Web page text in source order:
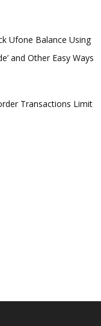
Ufone Balance Using
and Other Easy Ways
Transactions Limit